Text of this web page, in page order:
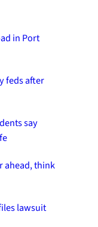
in Port
feds after
say
ahead, think
lawsuit